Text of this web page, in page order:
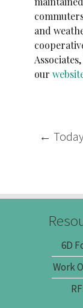
and
our
Post
←
6D
Work